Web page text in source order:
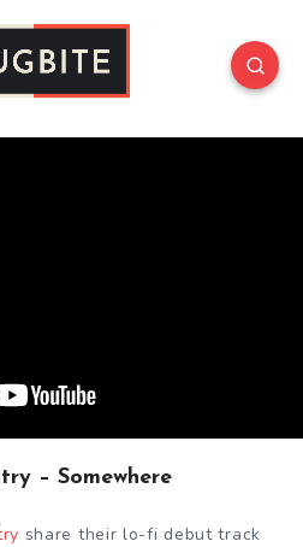
– Somewhere
share their lo-fi debut track